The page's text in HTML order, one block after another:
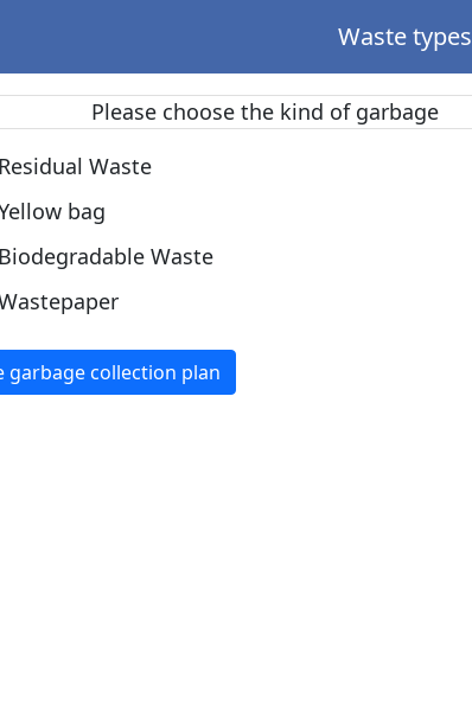
Waste types
Please choose the kind of garbage
Residual Waste
bag
Biodegradable Waste
garbage collection plan